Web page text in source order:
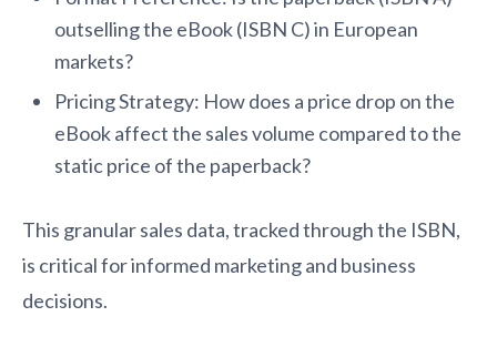
outselling the eBook (ISBN C) in European
markets?
Pricing Strategy: How does a price drop on the
eBook affect the sales volume compared to the
static price of the paperback?
This granular sales data, tracked through the ISBN,
is critical for informed marketing and business
decisions.